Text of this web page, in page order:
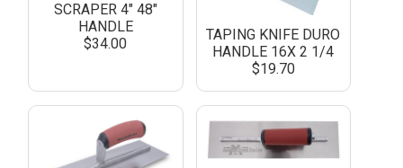
SCRAPER 4" 48"
HANDLE
$34.00
TAPING KNIFE DURO
HANDLE 16X 2 1/4
$19.70